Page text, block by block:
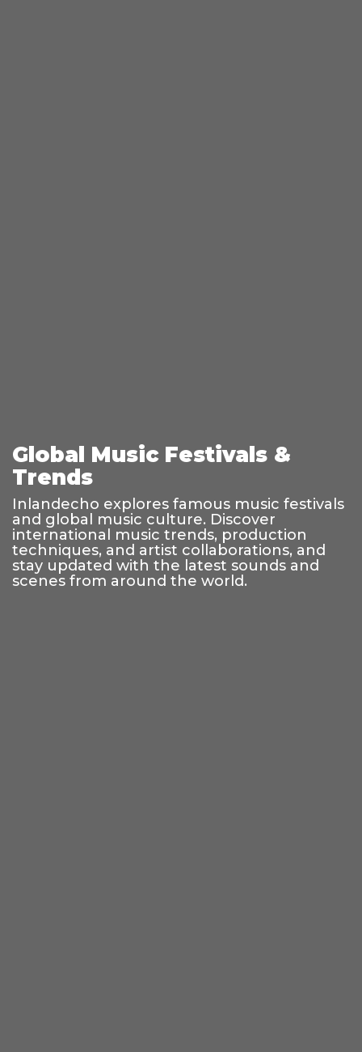
Global Music Festivals &
Trends
Inlandecho explores famous music festivals
and global music culture. Discover
international music trends, production
techniques, and artist collaborations, and
stay updated with the latest sounds and
scenes from around the world.